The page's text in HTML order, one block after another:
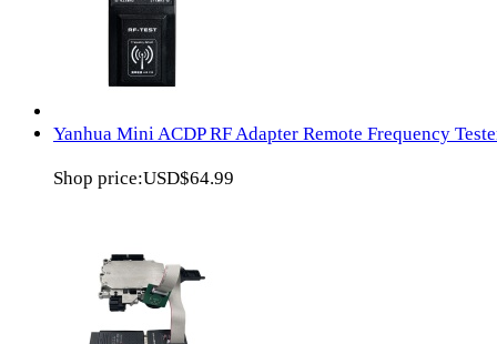
Yanhua Mini ACDP RF Adapter Remote Frequency
Shop price:USD$64.99